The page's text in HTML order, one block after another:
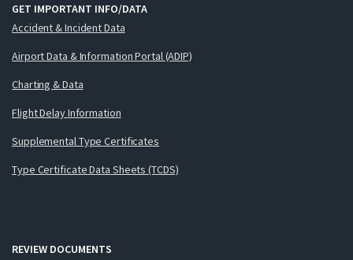
GET IMPORTANT INFO/DATA
Accident & Incident Data
Airport Data & Information Portal (ADIP)
Charting & Data
Flight Delay Information
Supplemental Type Certificates
Type Certificate Data Sheets (TCDS)
REVIEW DOCUMENTS